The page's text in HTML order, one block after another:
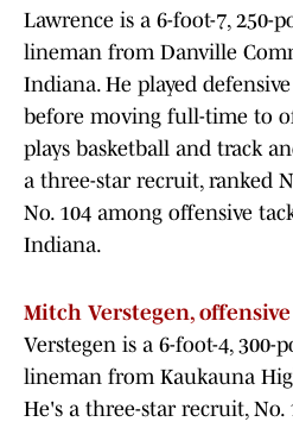
Lawrence is a 6-foot-7, 250-
lineman from Danville
Indiana. He played
before moving full-time to
plays basketball and track
a three-star recruit, ranked
No. 104 among offensive
Indiana.
Mitch Verstegen,
Verstegen is a 6-foot-4, 300-
lineman from Kaukauna
He's a three-star recruit,